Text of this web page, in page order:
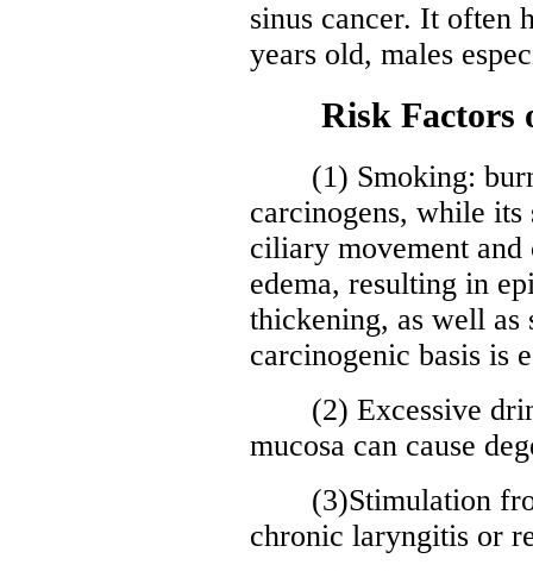
sinus cancer. It often
years old, males
Risk Factors
(1) Smoking:
carcinogens, while
ciliary movement and
edema, resulting in
thickening, as well as
carcinogenic basis is
(2) Excessive
mucosa can cause
(3)Stimulation
chronic laryngitis or